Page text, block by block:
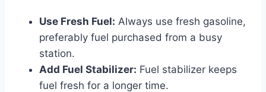
Use Fresh Fuel: Always use fresh gasoline,
preferably fuel purchased from a busy
station.
Add Fuel Stabilizer: Fuel stabilizer keeps
fuel fresh for a longer time.